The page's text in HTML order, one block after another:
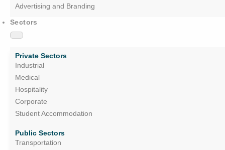
Advertising and Branding
Sectors
Industrial
Medical
Hospitality
Corporate
Student Accommodation
Private Sectors
Transportation
Public Sectors